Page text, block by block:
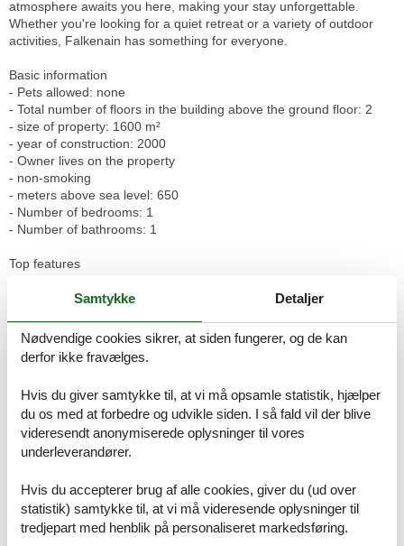
atmosphere awaits you here, making your stay unforgettable.
Whether you're looking for a quiet retreat or a variety of outdoor
activities, Falkenain has something for everyone.
Basic information
- Pets allowed: none
- Total number of floors in the building above the ground floor: 2
- size of property: 1600 m²
- year of construction: 2000
- Owner lives on the property
- non-smoking
- meters above sea level: 650
- Number of bedrooms: 1
- Number of bathrooms: 1
Top features
- Total of private car parking spaces: 1
- ? of which garage spaces: 1
- ? of which carport spaces: None
Sleeping
bedroom 2
- double bed (1.80 m width)
in the living area
- double sofa bed for 2 people
Bathroom
Samtykke Detaljer
Nødvendige cookies sikrer, at siden fungerer, og de kan
derfor ikke fravælges.
Hvis du giver samtykke til, at vi må opsamle statistik, hjælper
du os med at forbedre og udvikle siden. I så fald vil der blive
videresendt anonymiserede oplysninger til vores
underleverandører.
Hvis du accepterer brug af alle cookies, giver du (ud over
statistik) samtykke til, at vi må videresende oplysninger til
tredjepart med henblik på personaliseret markedsføring.